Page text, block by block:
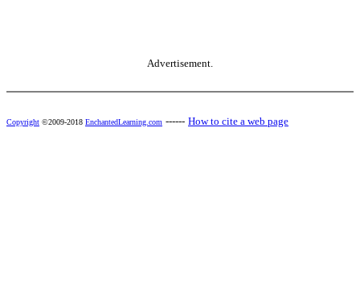
Advertisement.
Copyright ©2009-2018 EnchantedLearning.com ------ How to cite a web page